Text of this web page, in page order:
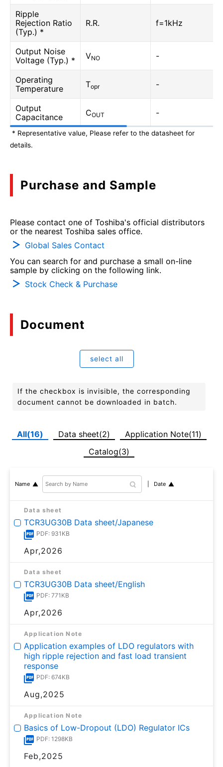
Ripple
Rejection Ratio
(Typ.) *
R.R. f=1kHz
Output Noise
Voltage (Typ.) *
VNO -
Operating
Temperature
Topr -
Output
Capacitance
COUT -
* Representative value, Please refer to the datasheet for
details.
Purchase and Sample
Please contact one of Toshiba's official distributors
or the nearest Toshiba sales office.
Global Sales Contact
You can search for and purchase a small on-line
sample by clicking on the following link.
Stock Check & Purchase
Document
select all
If the checkbox is invisible, the corresponding
document cannot be downloaded in batch.
All(16) Data sheet(2)
Application Note(11)
Catalog(3)
Name Date
Data sheet
TCR3UG30B Data sheet/Japanese
PDF: 931KB
Apr,2026
Data sheet
TCR3UG30B Data sheet/English
PDF: 771KB
Apr,2026
Application Note
Application examples of LDO regulators with
high ripple rejection and fast load transient
response
PDF: 674KB
Aug,2025
Application Note
Basics of Low-Dropout (LDO) Regulator ICs
PDF: 1298KB
Feb,2025